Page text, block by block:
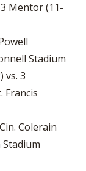
3 Mentor (11-
Stadium
vs. 3
Francis
Colerain